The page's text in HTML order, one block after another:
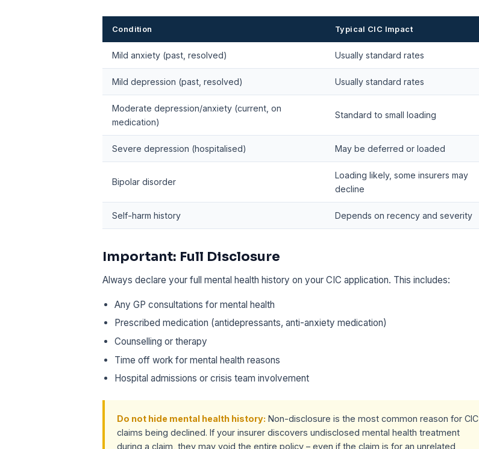
Condition Typical CIC Impact
Mild anxiety (past, resolved) Usually standard rates
Mild depression (past, resolved) Usually standard rates
Moderate depression/anxiety (current, on
medication)
Standard to small loading
Severe depression (hospitalised) May be deferred or loaded
Bipolar disorder
Loading likely, some insurers may
decline
Self-harm history Depends on recency and severity
Important: Full Disclosure
Always declare your full mental health history on your CIC application. This includes:
Any GP consultations for mental health
Prescribed medication (antidepressants, anti-anxiety medication)
Counselling or therapy
Time off work for mental health reasons
Hospital admissions or crisis team involvement
Do not hide mental health history: Non-disclosure is the most common reason for CIC
claims being declined. If your insurer discovers undisclosed mental health treatment
during a claim, they may void the entire policy – even if the claim is for an unrelated